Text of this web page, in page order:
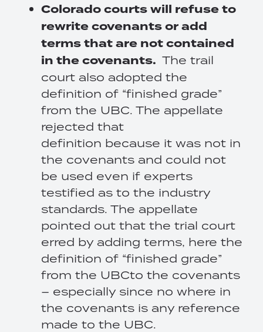
Coloradocourts will refuse to
rewrite covenants or add
terms that are not contained
in the covenants. The trail
court also adopted the
definition of “finished grade”
from the UBC. The appellate
rejected that
definition because it was not in
the covenants and could not
be used even if experts
testified as to the industry
standards. The appellate
pointed out that the trial court
erred by adding terms, here the
definition of “finished grade”
from the UBCto the covenants
– especially since no where in
the covenants is any reference
made to the UBC.